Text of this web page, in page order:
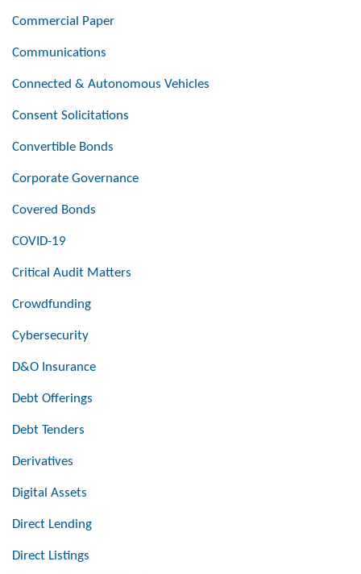
Commercial Paper
Communications
Connected & Autonomous Vehicles
Consent Solicitations
Convertible Bonds
Corporate Governance
Covered Bonds
COVID-19
Critical Audit Matters
Crowdfunding
Cybersecurity
D&O Insurance
Debt Offerings
Debt Tenders
Derivatives
Digital Assets
Direct Lending
Direct Listings